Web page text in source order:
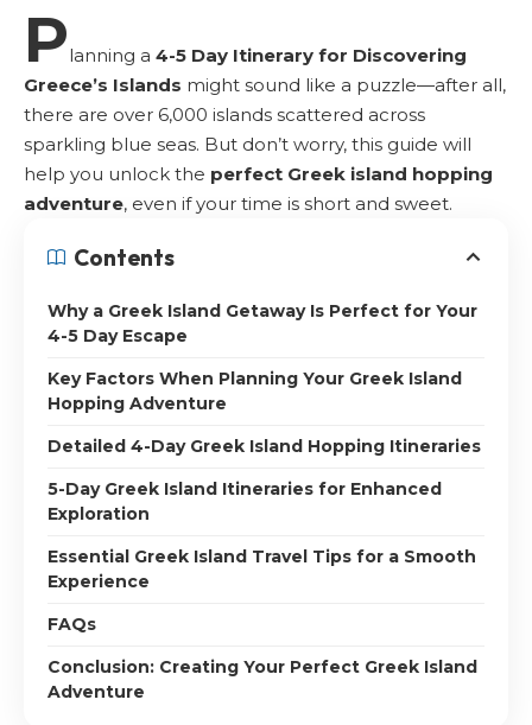
Planning a 4-5 Day Itinerary for Discovering
Greece’s Islands might sound like a puzzle—after all,
there are over 6,000 islands scattered across
sparkling blue seas. But don’t worry, this guide will
help you unlock the perfect Greek island hopping
adventure, even if your time is short and sweet.
Contents
Why a Greek Island Getaway Is Perfect for Your
4-5 Day Escape
Key Factors When Planning Your Greek Island
Hopping Adventure
Detailed 4-Day Greek Island Hopping Itineraries
5-Day Greek Island Itineraries for Enhanced
Exploration
Essential Greek Island Travel Tips for a Smooth
Experience
FAQs
Conclusion: Creating Your Perfect Greek Island
Adventure